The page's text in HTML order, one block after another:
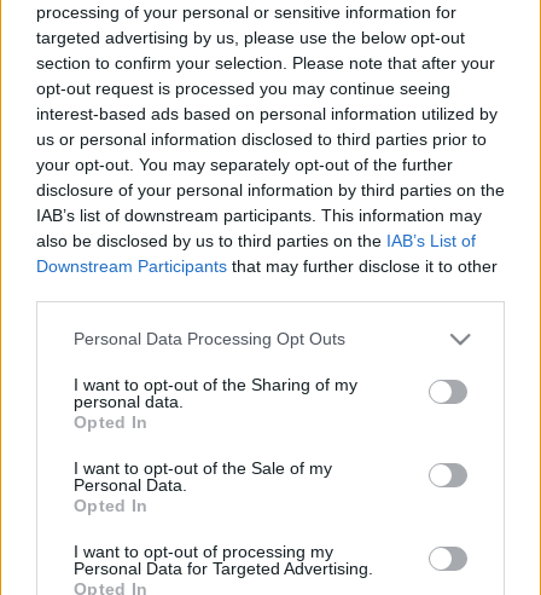
processing of your personal or sensitive information for
targeted advertising by us, please use the below opt-out
section to confirm your selection. Please note that after your
opt-out request is processed you may continue seeing
interest-based ads based on personal information utilized by
us or personal information disclosed to third parties prior to
your opt-out. You may separately opt-out of the further
disclosure of your personal information by third parties on the
IAB’s list of downstream participants. This information may
also be disclosed by us to third parties on the IAB’s List of
Downstream Participants that may further disclose it to other
Please note that this website/app uses one or more Google
not limited to your visit or usage behaviour. You may click to
grant or deny consent to Google and its third-party tags to
use your data for below specified purposes in below Google
consent section.
Personal Data Processing Opt Outs
I want to opt-out of the Sharing of my
personal data.
Opted In
I want to opt-out of the Sale of my
Personal Data.
Opted In
I want to opt-out of processing my
Personal Data for Targeted Advertising.
Opted In
Hozzájut-e Magyarország az európai
uniós forrásokhoz?
Ludovika Blogtér•2022. szeptember 21.
Navracsics Tibor tudományos főmunkatárs, Európa
Stratégia Kutatóintézet Az Európai Bizottság
szeptember 18-án meghozott döntése lehetővé tette,
hogy a magyar kormány végre az európai uniós
forrásokról szóló tárgyalások hajrájába jusson. A
döntés ugyanakkor kezdetben bizonytalanságot
okozott, és…